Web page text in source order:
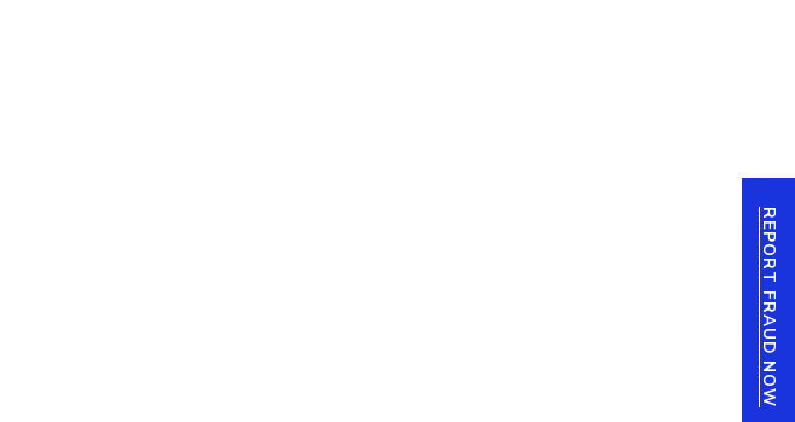
REPORT FRAUD NOW